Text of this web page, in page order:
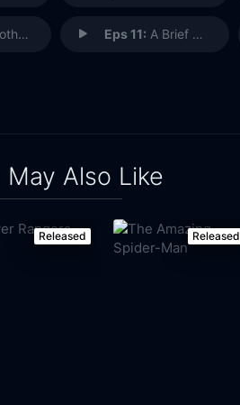
Thou? Eps 11: A Brief Reminiscence In-Between Cataclysmic Events
May Also Like
Released Released